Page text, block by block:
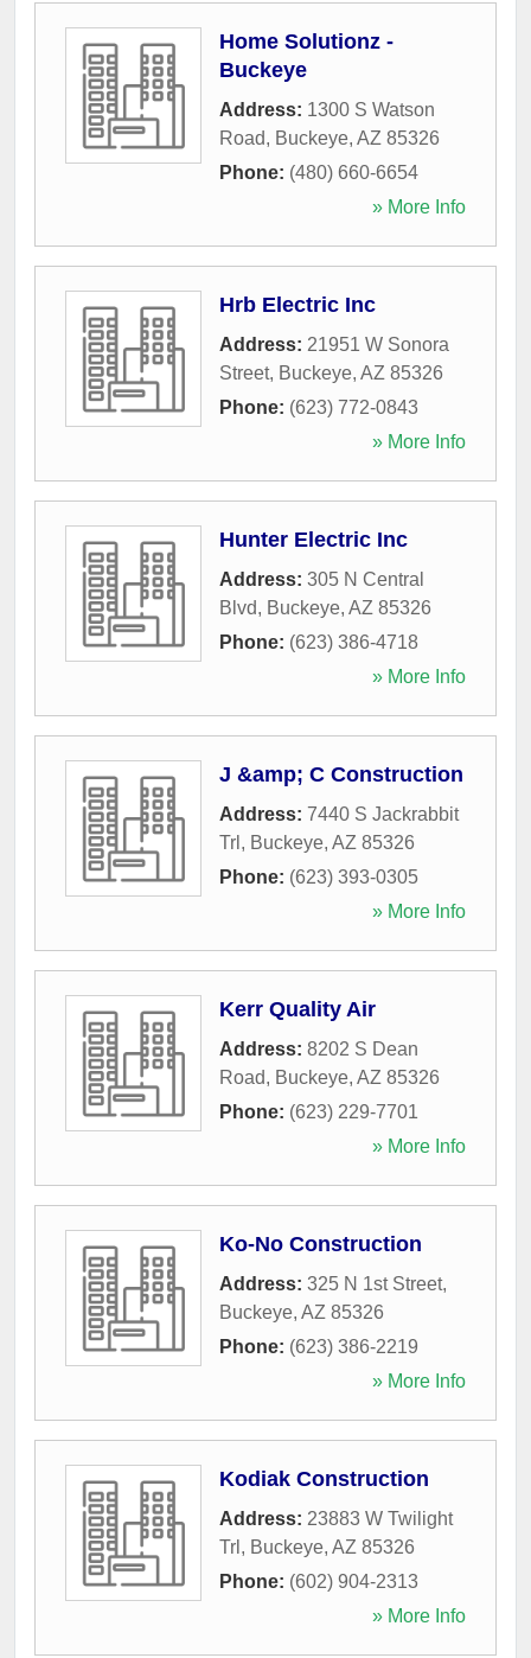
Home Solutionz -
Buckeye
Address: 1300 S Watson
Road, Buckeye, AZ 85326
Phone: (480) 660-6654
» More Info
Hrb Electric Inc
Address: 21951 W Sonora
Street, Buckeye, AZ 85326
Phone: (623) 772-0843
» More Info
Hunter Electric Inc
Address: 305 N Central
Blvd, Buckeye, AZ 85326
Phone: (623) 386-4718
» More Info
J &amp; C Construction
Address: 7440 S Jackrabbit
Trl , Buckeye, AZ 85326
Phone: (623) 393-0305
» More Info
Kerr Quality Air
Address: 8202 S Dean
Road, Buckeye, AZ 85326
Phone: (623) 229-7701
» More Info
Ko-No Construction
Address: 325 N 1st Street,
Buckeye, AZ 85326
Phone: (623) 386-2219
» More Info
Kodiak Construction
Address: 23883 W Twilight
Trl , Buckeye, AZ 85326
Phone: (602) 904-2313
» More Info